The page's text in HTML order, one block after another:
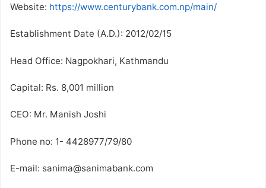
Website: https://www.centurybank.com.np/main/
Establishment Date (A.D.): 2012/02/15
Head Office: Nagpokhari, Kathmandu
Capital: Rs. 8,001 million
CEO: Mr. Manish Joshi
Phone no: 1- 4428977/79/80
E-mail: sanima@sanimabank.com